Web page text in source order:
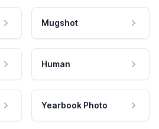
Mugshot
Human
Yearbook Photo